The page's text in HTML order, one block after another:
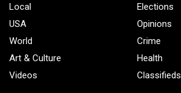
Local
Elections
USA
Opinions
World
Crime
Art & Culture
Health
Videos
Classifieds